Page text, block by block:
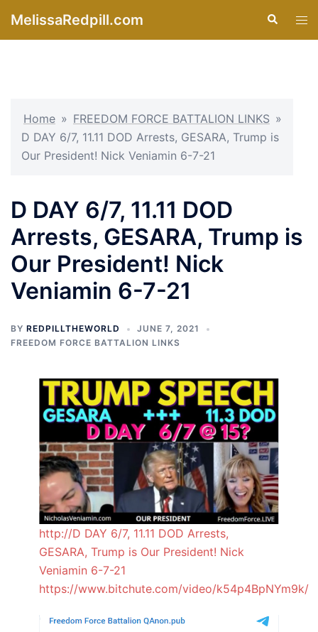
MelissaRedpill.com Search
Home » FREEDOM FORCE BATTALION LINKS »
D DAY 6/7, 11.11 DOD Arrests, GESARA, Trump is
Our President! Nick Veniamin 6-7-21
D DAY 6/7, 11.11 DOD
Arrests, GESARA, Trump is
Our President! Nick
Veniamin 6-7-21
BY REDPILLTHEWORLD
JUNE 7, 2021
FREEDOM FORCE BATTALION LINKS
http://D DAY 6/7, 11.11 DOD Arrests,
GESARA, Trump is Our President! Nick
Veniamin 6-7-21
https://www.bitchute.com/video/k54p4BpNYm9k/